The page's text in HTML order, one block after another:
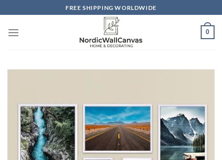
to
content
FREE SHIPPING WORLDWIDE
0